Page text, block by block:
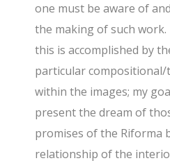
one must be aware of
the making of such work.
this is accomplished by
particular compositional/
within the images; my
present the dream of
promises of the Riforma
relationship of the